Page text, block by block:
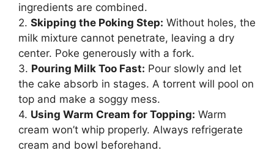
ingredients are combined.
2. Skipping the Poking Step: Without holes, the
milk mixture cannot penetrate, leaving a dry
center. Poke generously with a fork.
3. Pouring Milk Too Fast: Pour slowly and let
the cake absorb in stages. A torrent will pool on
top and make a soggy mess.
4. Using Warm Cream for Topping: Warm
cream won’t whip properly. Always refrigerate
cream and bowl beforehand.